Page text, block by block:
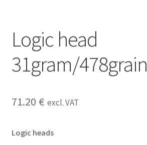
Logic head
31gram/478grain
71.20 € excl. VAT
Logic heads